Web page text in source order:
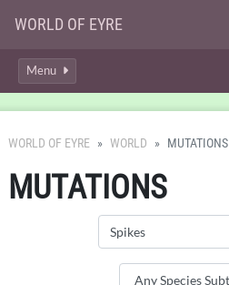
WORLD OF EYRE
Menu
WORLD OF EYRE WORLD MUTATIONS
MUTATIONS